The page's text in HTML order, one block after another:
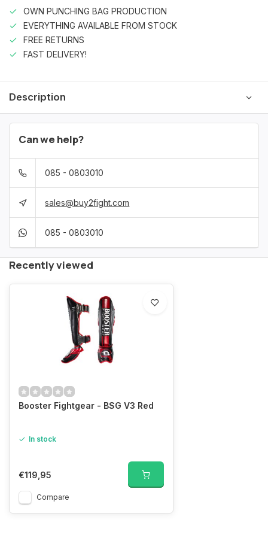
OWN PUNCHING BAG PRODUCTION
EVERYTHING AVAILABLE FROM STOCK
FREE RETURNS
FAST DELIVERY!
Description
Can we help?
085 - 0803010
sales@buy2fight.com
085 - 0803010
Recently viewed
Booster Fightgear - BSG V3 Red
In stock
€119,95
Compare